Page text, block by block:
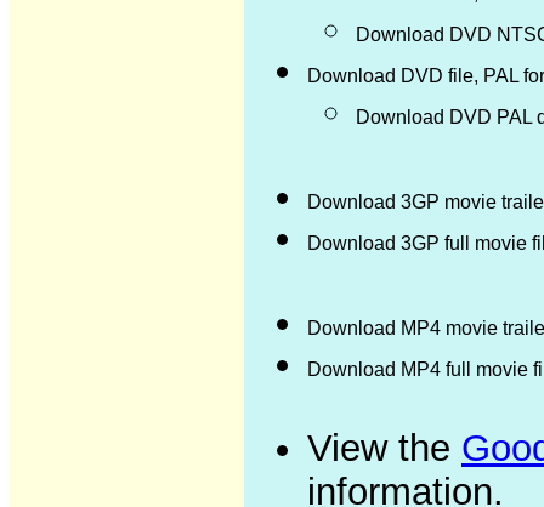
Download DVD
Download DVD file, PAL
Download DVD PAL
Download 3GP movie
Download 3GP full movie
Download MP4 movie
Download MP4 full movie
View the
information.